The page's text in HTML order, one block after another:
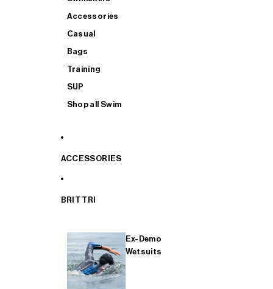
Accessories
Casual
Bags
Training
SUP
Shop all Swim
ACCESSORIES
BRIT TRI
Ex-Demo
Wetsuits